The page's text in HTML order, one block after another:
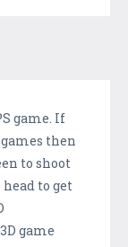
game. If
then
to shoot
to get
game